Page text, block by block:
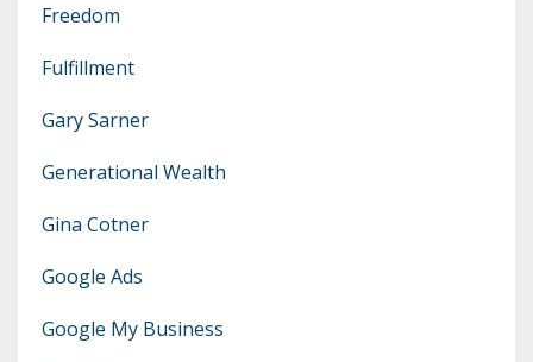
Freedom
Fulfillment
Gary Sarner
Generational Wealth
Gina Cotner
Google Ads
Google My Business